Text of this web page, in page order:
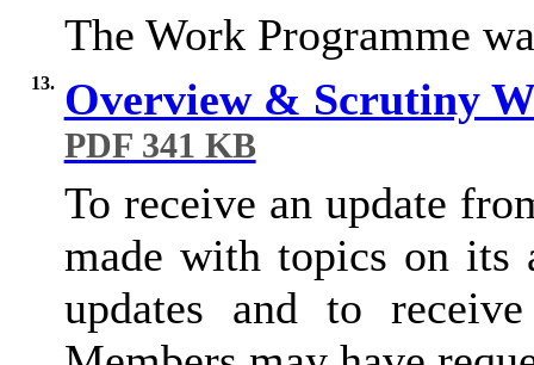
The Work Programme
13. Overview & Scrutiny
PDF 341 KB
To receive an update
made with topics on its
updates and to